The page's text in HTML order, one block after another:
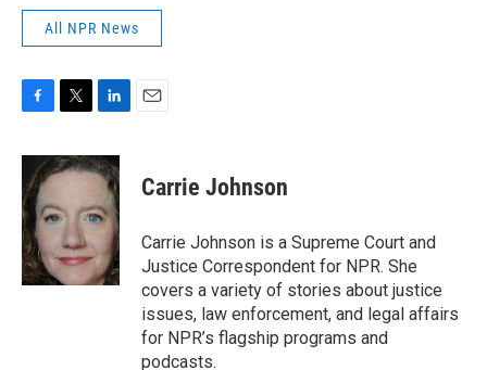
All NPR News
c
e
b
o
o
k
i
t
e
r
n
k
d
n
Carrie Johnson
Carrie Johnson is a Supreme Court and
Justice Correspondent for NPR. She
covers a variety of stories about justice
issues, law enforcement, and legal affairs
for NPR’s flagship programs and
podcasts.